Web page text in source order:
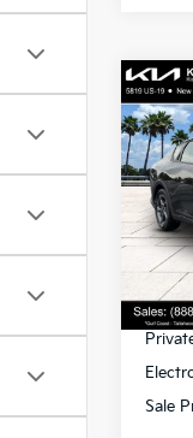
2026
VIN:
Ken
Pre-
Sale